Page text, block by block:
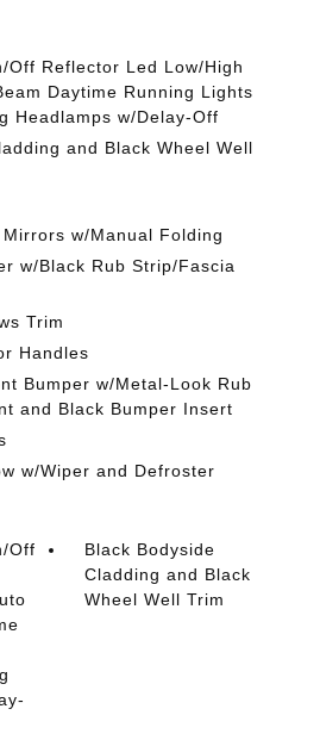
Off Reflector Led Low/High
Daytime Running Lights
Headlamps w/Delay-Off
and Black Wheel Well
w/Manual Folding
w/Black Rub Strip/Fascia
Trim
Handles
Bumper w/Metal-Look Rub
and Black Bumper Insert
w/Wiper and Defroster
Off
Black Bodyside
Cladding and Black
Wheel Well Trim